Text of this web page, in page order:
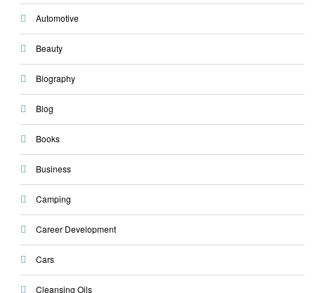
Automotive
Beauty
Biography
Blog
Books
Business
Camping
Career Development
Cars
Cleansing Oils